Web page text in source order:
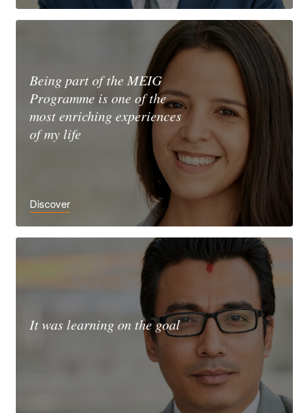
Being part of the MEIG
Programme is one of the
most enriching experiences
of my life
Discover
It was learning on the goal